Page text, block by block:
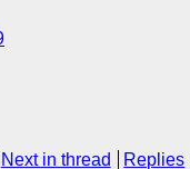
Next in thread Replies